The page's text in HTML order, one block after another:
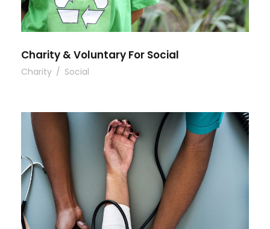
Charity & Voluntary For Social
Charity / Social